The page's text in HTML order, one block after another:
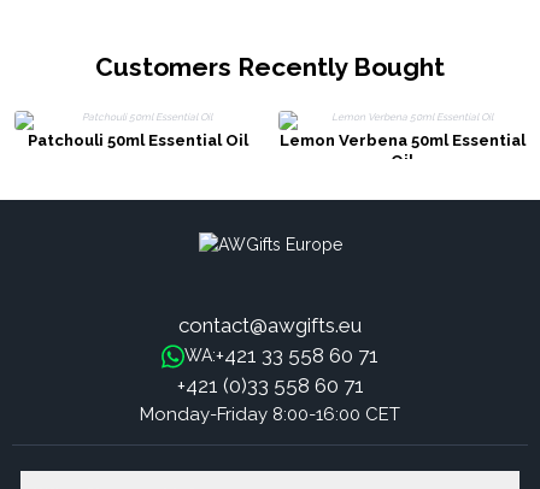
Customers Recently Bought
Patchouli 50ml Essential Oil
Lemon Verbena 50ml Essential
Oil
contact@awgifts.eu
WA:+421 33 558 60 71
+421 (0)33 558 60 71
Monday-Friday 8:00-16:00 CET